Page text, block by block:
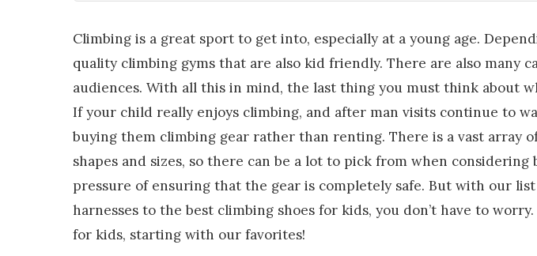
Climbing is a great sport to get into, especially at a young age.
quality climbing gyms that are also kid friendly. There are also many
audiences. With all this in mind, the last thing you must think about
If your child really enjoys climbing, and after man visits continue to
buying them climbing gear rather than renting. There is a vast array
shapes and sizes, so there can be a lot to pick from when
pressure of ensuring that the gear is completely safe. But with our
harnesses to the best climbing shoes for kids, you don’t have to
for kids, starting with our favorites!